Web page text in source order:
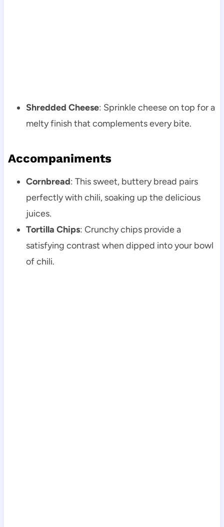
Shredded Cheese: Sprinkle cheese on top for a
melty finish that complements every bite.
Accompaniments
Cornbread: This sweet, buttery bread pairs
perfectly with chili, soaking up the delicious
juices.
Tortilla Chips: Crunchy chips provide a
satisfying contrast when dipped into your bowl
of chili.